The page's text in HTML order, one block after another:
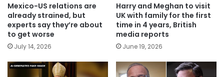
Mexico-US relations are
already strained, but
experts say they’re about
to get worse
July 14, 2026
Harry and Meghan to visit
UK with family for the first
time in 4 years, British
media reports
June 19, 2026